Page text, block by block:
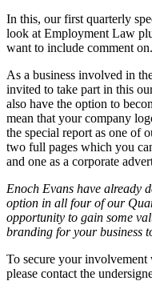
In this, our first quarterly
look at Employment Law
want to include comment on.
As a business involved in
invited to take part in this
also have the option to
mean that your company
the special report as one of
two full pages which you
and one as a corporate
Enoch Evans have already
option in all four of our
opportunity to gain some
branding for your business
To secure your
please contact the